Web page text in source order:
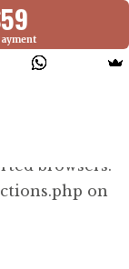
that is
browsers.
on